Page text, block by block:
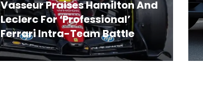
Vasseur Praises Hamilton And
Leclerc For ‘Professional’
Ferrari Intra-Team Battle